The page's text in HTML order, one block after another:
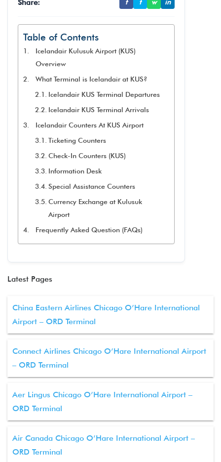
Share: f t w in
Table of Contents
Icelandair Kulusuk Airport (KUS)
Overview
What Terminal is Icelandair at KUS?
Icelandair KUS Terminal Departures
Icelandair KUS Terminal Arrivals
Icelandair Counters At KUS Airport
Ticketing Counters
Check-In Counters (KUS)
Information Desk
Special Assistance Counters
Currency Exchange at Kulusuk
Airport
Frequently Asked Question (FAQs)
Latest Pages
China Eastern Airlines Chicago O’Hare International
Airport – ORD Terminal
Connect Airlines Chicago O’Hare International Airport
– ORD Terminal
Aer Lingus Chicago O’Hare International Airport –
ORD Terminal
Air Canada Chicago O’Hare International Airport –
ORD Terminal